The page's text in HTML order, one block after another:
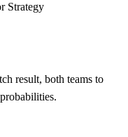
Strategy
result, both teams to